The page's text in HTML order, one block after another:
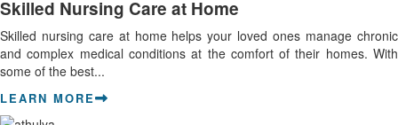
Skilled Nursing Care at Home
Skilled nursing care at home helps your loved ones manage chronic
and complex medical conditions at the comfort of their homes. With
some of the best...
LEARN MORE